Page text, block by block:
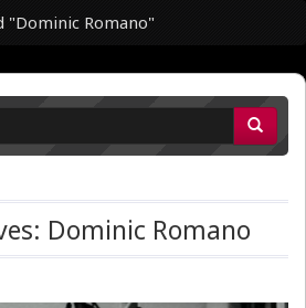
"Dominic Romano"
Dominic Romano